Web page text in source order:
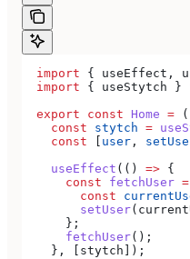
  import
{ useEffect ,
  import
{ useStytch }
  export
const Home =
    const
stytch =
    const
user ,
    useEffect
(() => {
      const
fetchUser =
        const
        setUser
(
      };
      fetchUser
();
    }, [
stytch ]);